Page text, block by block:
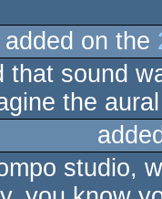
added on the
that sound
the
studio,